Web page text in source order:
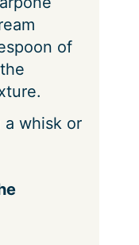
of
whisk or